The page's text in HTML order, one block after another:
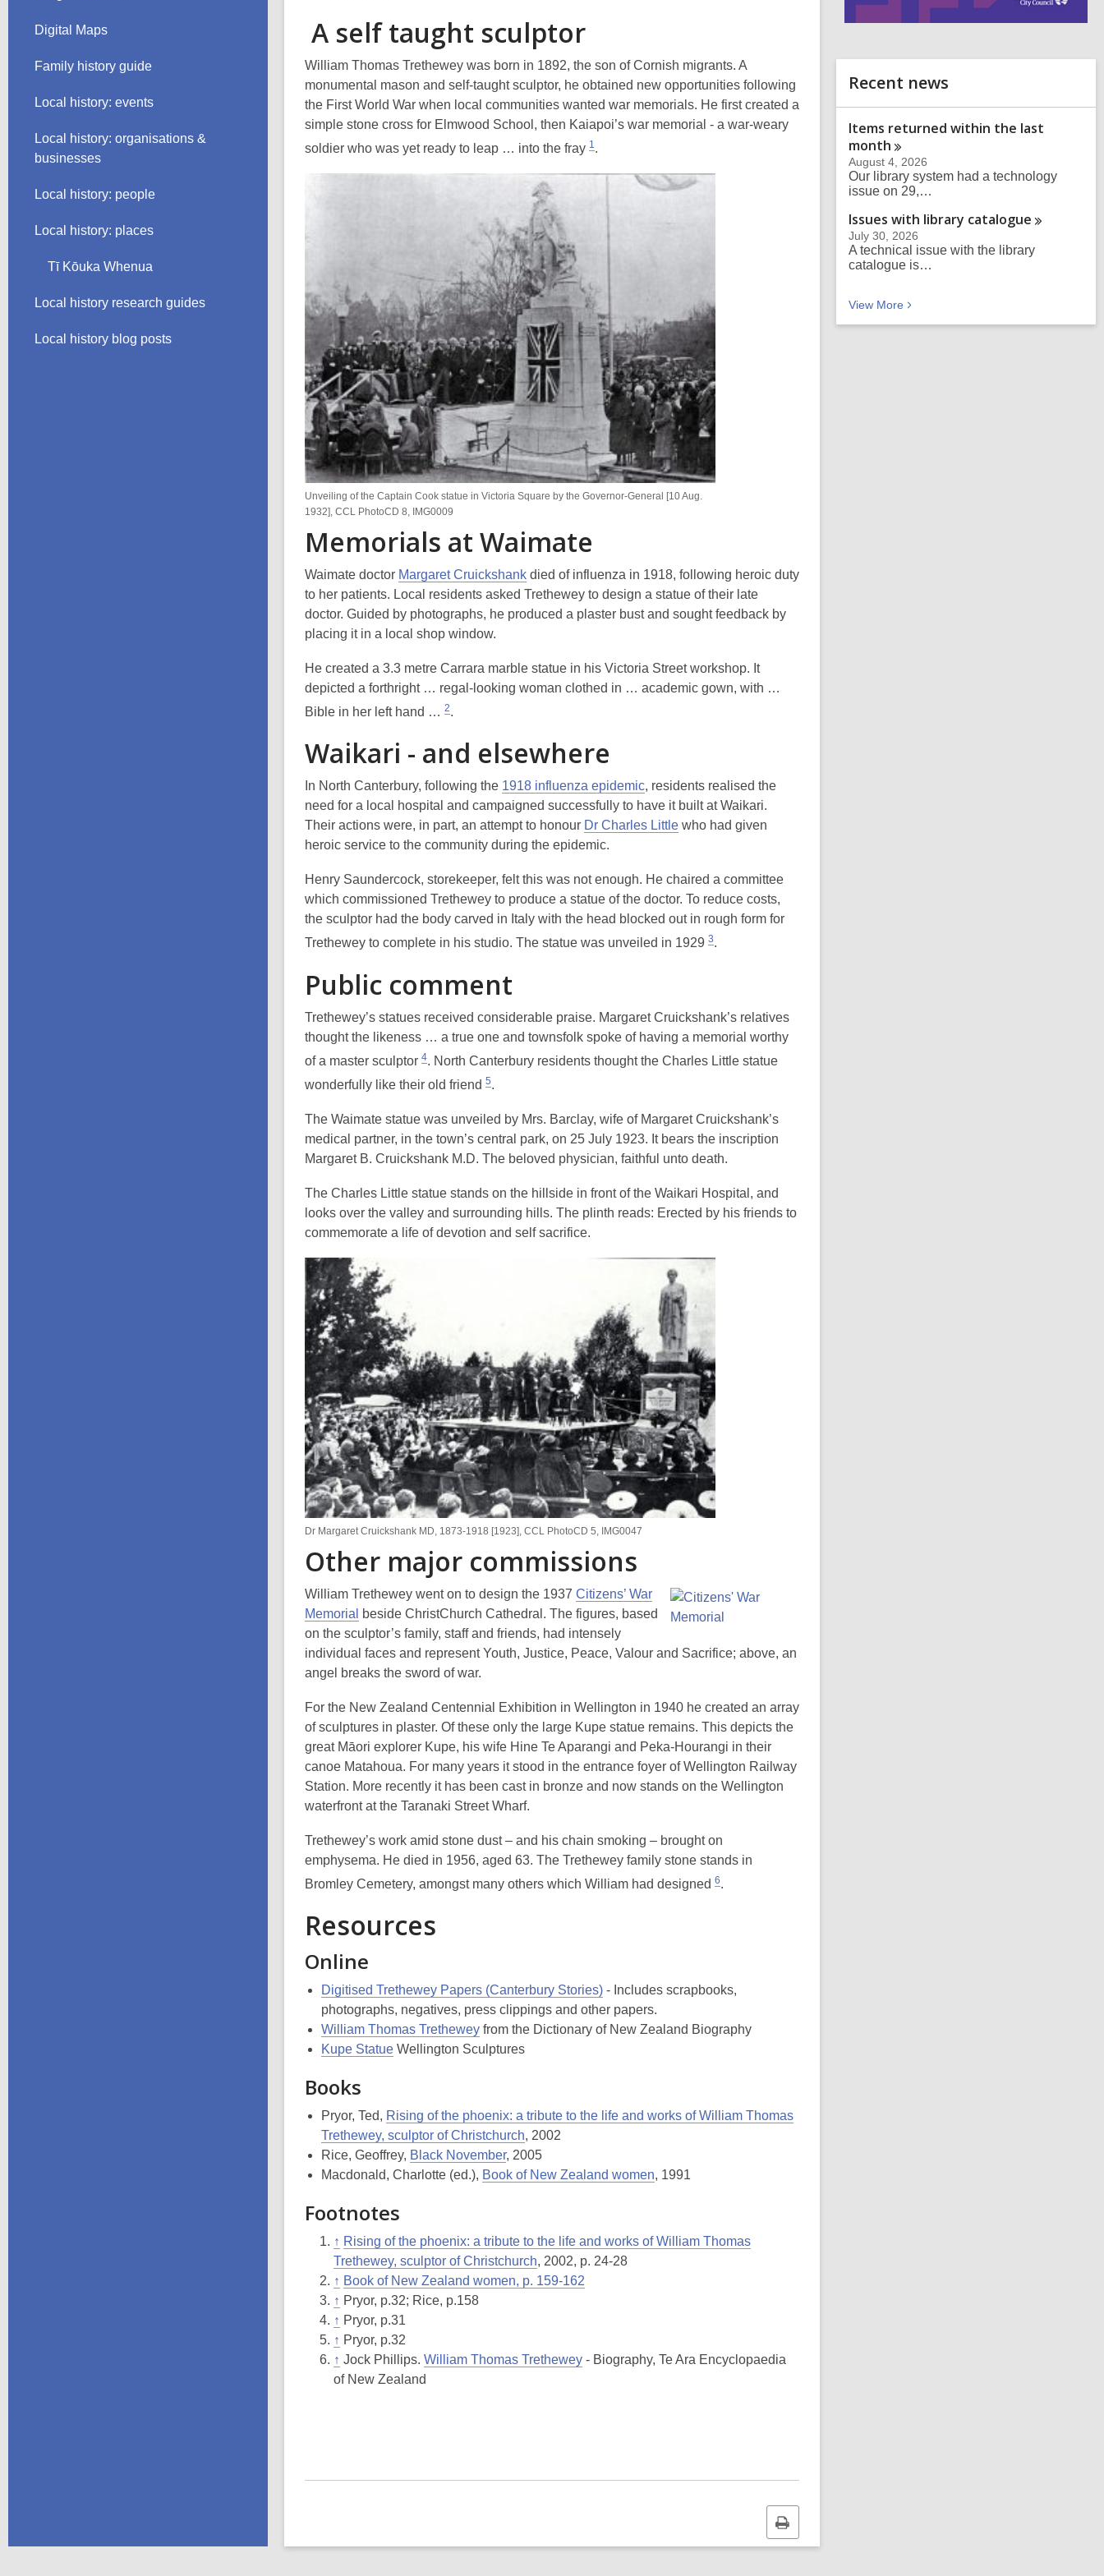
Digital Maps
Family history guide
Local history: events
Local history: organisations &
businesses
Local history: people
Local history: places
Tī Kōuka Whenua
Local history research guides
Local history blog posts
A self taught sculptor
William Thomas Trethewey was born in 1892, the son of Cornish migrants. A
monumental mason and self-taught sculptor, he obtained new opportunities following
the First World War when local communities wanted war memorials. He first created a
simple stone cross for Elmwood School, then Kaiapoi’s war memorial - a war-weary
soldier who was yet ready to leap … into the fray 1.
Unveiling of the Captain Cook statue in Victoria Square by the Governor-General [10 Aug.
1932], CCL PhotoCD 8, IMG0009
Memorials at Waimate
Waimate doctor Margaret Cruickshank died of influenza in 1918, following heroic duty
to her patients. Local residents asked Trethewey to design a statue of their late
doctor. Guided by photographs, he produced a plaster bust and sought feedback by
placing it in a local shop window.
He created a 3.3 metre Carrara marble statue in his Victoria Street workshop. It
depicted a forthright … regal-looking woman clothed in … academic gown, with …
Bible in her left hand … 2.
Waikari - and elsewhere
In North Canterbury, following the 1918 influenza epidemic, residents realised the
need for a local hospital and campaigned successfully to have it built at Waikari.
Their actions were, in part, an attempt to honour Dr Charles Little who had given
heroic service to the community during the epidemic.
Henry Saundercock, storekeeper, felt this was not enough. He chaired a committee
which commissioned Trethewey to produce a statue of the doctor. To reduce costs,
the sculptor had the body carved in Italy with the head blocked out in rough form for
Trethewey to complete in his studio. The statue was unveiled in 1929 3.
Public comment
Trethewey’s statues received considerable praise. Margaret Cruickshank’s relatives
thoughtthe likeness … a true one and townsfolk spoke of having a memorial worthy
of a master sculptor 4. North Canterbury residents thought the Charles Little statue
wonderfully like their old friend 5.
The Waimate statue was unveiled by Mrs. Barclay, wife of Margaret Cruickshank’s
medical partner, in the town’s central park, on 25 July 1923. It bears the inscription
Margaret B. Cruickshank M.D. The beloved physician, faithful unto death.
The Charles Little statue stands on the hillside in front of the Waikari Hospital, and
looks over the valley and surrounding hills. The plinth reads: Erected by his friends to
commemorate a life of devotion and self sacrifice.
Dr Margaret Cruickshank MD, 1873-1918 [1923], CCL PhotoCD 5, IMG0047
Other major commissions
William Trethewey went on to design the 1937 Citizens’ War
Memorial
beside ChristChurch Cathedral. The figures, based
on the sculptor’s family, staff and friends, had intensely
individual faces and represent Youth, Justice, Peace, Valour and Sacrifice; above, an
angel breaks the sword of war.
For the New Zealand Centennial Exhibition in Wellington in 1940 he created an array
of sculptures in plaster. Of these only the large Kupe statue remains. This depicts the
great Māori explorer Kupe, his wife Hine Te Aparangi and Peka-Hourangi in their
canoe Matahoua. For many years it stood in the entrance foyer of Wellington Railway
Station. More recently it has been cast in bronze and now stands on the Wellington
waterfront at the Taranaki Street Wharf.
Trethewey’s work amid stone dust – and his chain smoking – brought on
emphysema. He died in 1956, aged 63. The Trethewey family stone stands in
Bromley Cemetery, amongst many others which William had designed 6.
Resources
Online
Digitised Trethewey Papers (Canterbury Stories) - Includes scrapbooks,
photographs, negatives, press clippings and other papers.
William Thomas Trethewey from the Dictionary of New Zealand Biography
Kupe Statue Wellington Sculptures
Books
Pryor, Ted, Rising of the phoenix: a tribute to the life and works of William Thomas
Trethewey, sculptor of Christchurch, 2002
Rice, Geoffrey, Black November, 2005
Macdonald, Charlotte (ed.), Book of New Zealand women, 1991
Footnotes
↑ Rising of the phoenix: a tribute to the life and works of William Thomas
Trethewey, sculptor of Christchurch, 2002, p. 24-28
↑ Book of New Zealand women, p. 159-162
↑ Pryor, p.32; Rice, p.158
↑ Pryor, p.31
↑ Pryor, p.32
↑ Jock Phillips.William Thomas Trethewey - Biography, Te Ara Encyclopaedia
of New Zealand
Print
this
page
d
Recent news
Items returned within the last
month
August 4, 2026
Our library system had a technology
issue on 29,…
Issues with library catalogue
July 30, 2026
A technical issue with the library
catalogue is…
View More Recent news